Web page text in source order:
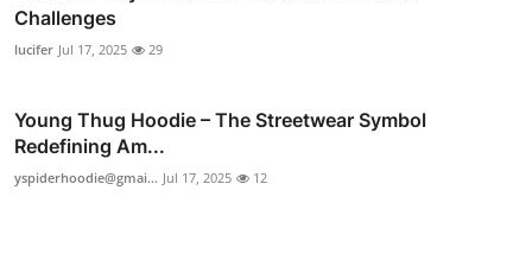
Challenges
lucifer Jul 17, 2025 29
Young Thug Hoodie – The Streetwear Symbol
Redefining Am...
yspiderhoodie@gmai... Jul 17, 2025 12